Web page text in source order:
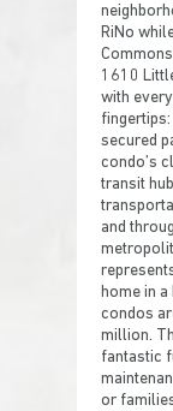
RiNo
1610
with
fingertips:
secured
condo’s
transit
and
home in
condos
million.
fantastic
or